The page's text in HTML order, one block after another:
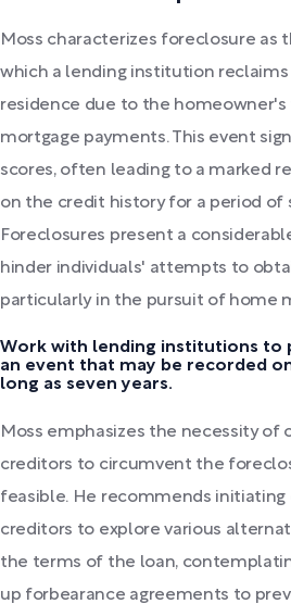
Moss characterizes foreclosure as
which a lending institution reclaims
residence due to the
mortgage payments. This event
scores, often leading to a marked
on the credit history for a period of
Foreclosures present a
hinder individuals' attempts to
particularly in the pursuit of home
Work with lending institutions to
an event that may be recorded
long as seven years.
Moss emphasizes the necessity of
creditors to circumvent the
feasible. He recommends initiating
creditors to explore various
the terms of the loan,
up forbearance agreements to